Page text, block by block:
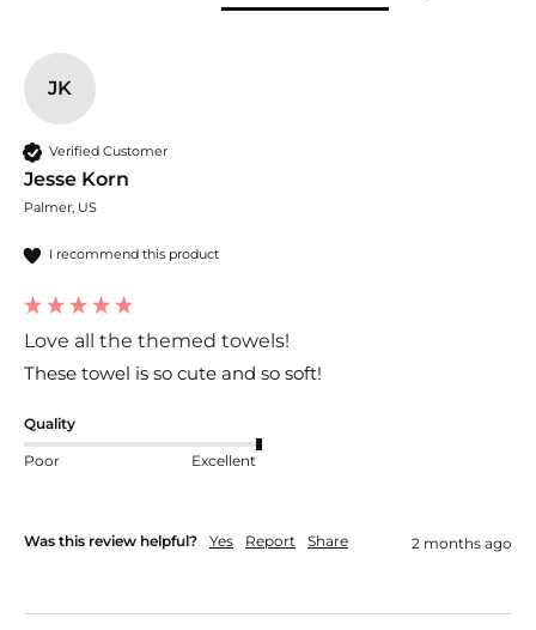
JK
Verified Customer
Jesse Korn
Palmer, US
I recommend this product
Love all the themed towels!
These towel is so cute and so soft!
Quality
Poor Excellent
Was this review helpful? Yes Report Share 2 months ago